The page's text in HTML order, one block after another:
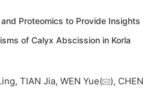
Proteomics to Provide Insights
of Calyx Abscission in Korla
TIAN Jia, WEN Yue(
), CHEN